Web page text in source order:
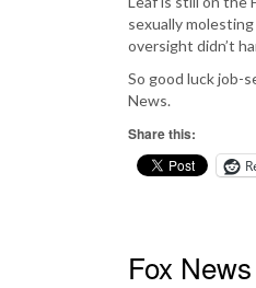
sexually
oversight didn’t
So good luck job-
News.
Share this:
Fox